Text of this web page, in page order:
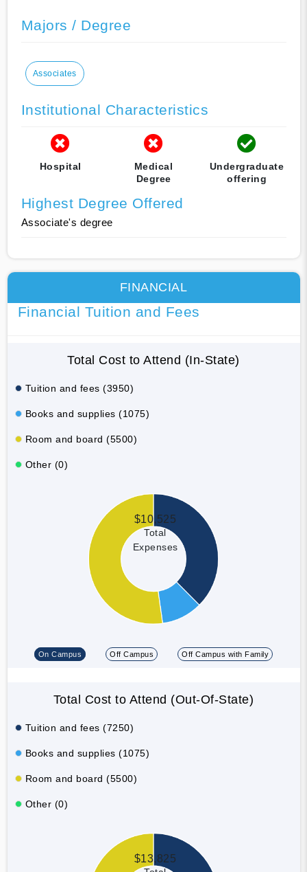
Majors / Degree
Associates
Institutional Characteristics
Hospital
Medical
Degree
Undergraduate
offering
Highest Degree Offered
Associate's degree
FINANCIAL
Financial Tuition and Fees
Total Cost to Attend (In-State)
Tuition and fees (3950)
Books and supplies (1075)
Room and board (5500)
Other (0)
$10,525
Total
Expenses
On Campus Off Campus Off Campus with Family
Total Cost to Attend (Out-Of-State)
Tuition and fees (7250)
Books and supplies (1075)
Room and board (5500)
Other (0)
$13,825